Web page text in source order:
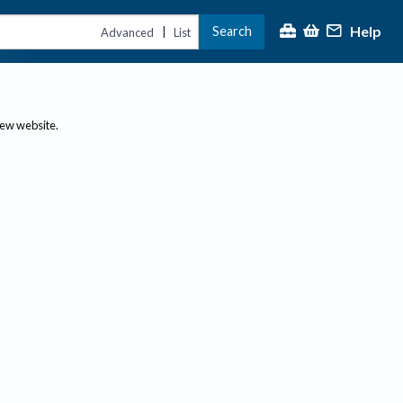
Advanced | List Search Help
website.